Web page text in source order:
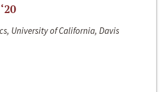
University of California, Davis